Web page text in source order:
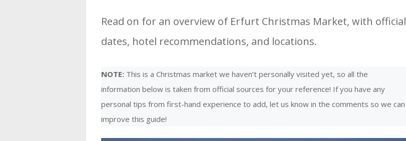
Read on for an overview of Erfurt Christmas Market, with official
dates, hotel recommendations, and locations.
NOTE: This is a Christmas market we haven’t personally visited yet, so all the
information below is taken from official sources for your reference! If you have any
personal tips from first-hand experience to add, let us know in the comments so we can
improve this guide!